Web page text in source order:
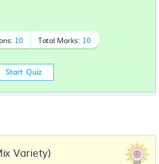
10 Total Marks: 10
Start Quiz
Variety)